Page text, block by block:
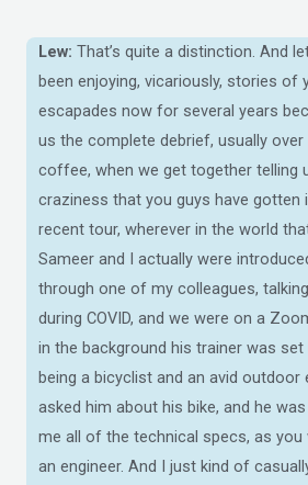
Lew: That’s quite a distinction. And
been enjoying, vicariously, stories of
escapades now for several years
us the complete debrief, usually
coffee, when we get together telling
craziness that you guys have
recent tour, wherever in the world
Sameer and I actually were
through one of my colleagues,
during COVID, and we were on a
in the background his trainer was
being a bicyclist and an avid
asked him about his bike, and he
me all of the technical specs, as
an engineer. And I just kind of